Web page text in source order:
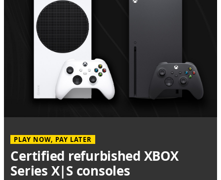
PLAY NOW, PAY LATER
Certified refurbished XBOX
Series X|S consoles